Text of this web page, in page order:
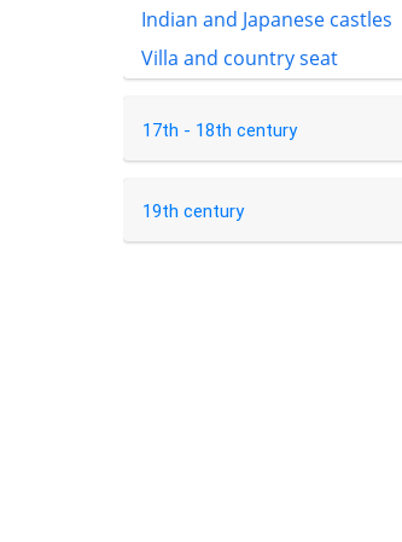
Indian and Japanese castles
Villa and country seat
17th - 18th century
19th century